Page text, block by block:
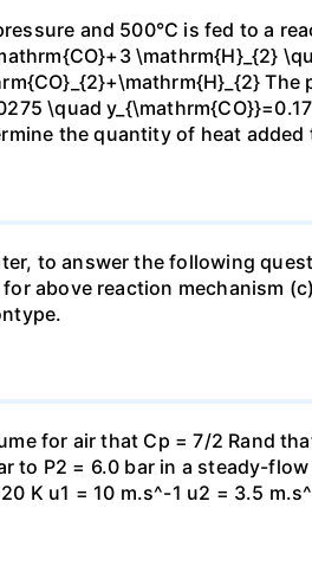
and 500°C is fed to a
\mathrm{H}_{2}
\quad
the quantity of heat
to answer the following
above reaction mechanism
for air that Cp = 7/2 Rand
to P2 = 6.0 bar in a steady-
K u1 = 10 m.s^-1 u2 = 3.5